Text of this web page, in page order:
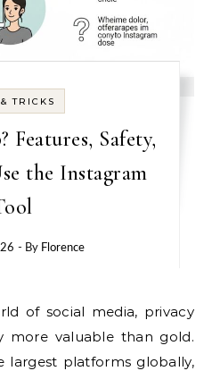
TRICKS
Features, Safety,
the Instagram
- By Florence
of social media, privacy
more valuable than gold.
largest platforms globally,